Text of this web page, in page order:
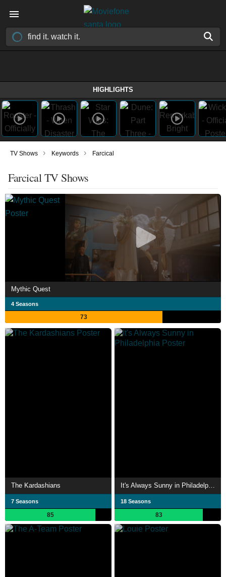
HIGHLIGHTS
TV Shows › Keywords › Farcical
Farcical TV Shows
Mythic Quest
4 Seasons
73
The Kardashians
7 Seasons
85
It's Always Sunny in Philadelphia
18 Seasons
83